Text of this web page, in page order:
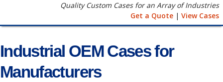
Quality Custom Cases for an Array of Industries
Get a Quote | View Cases
Industrial OEM Cases for
Manufacturers